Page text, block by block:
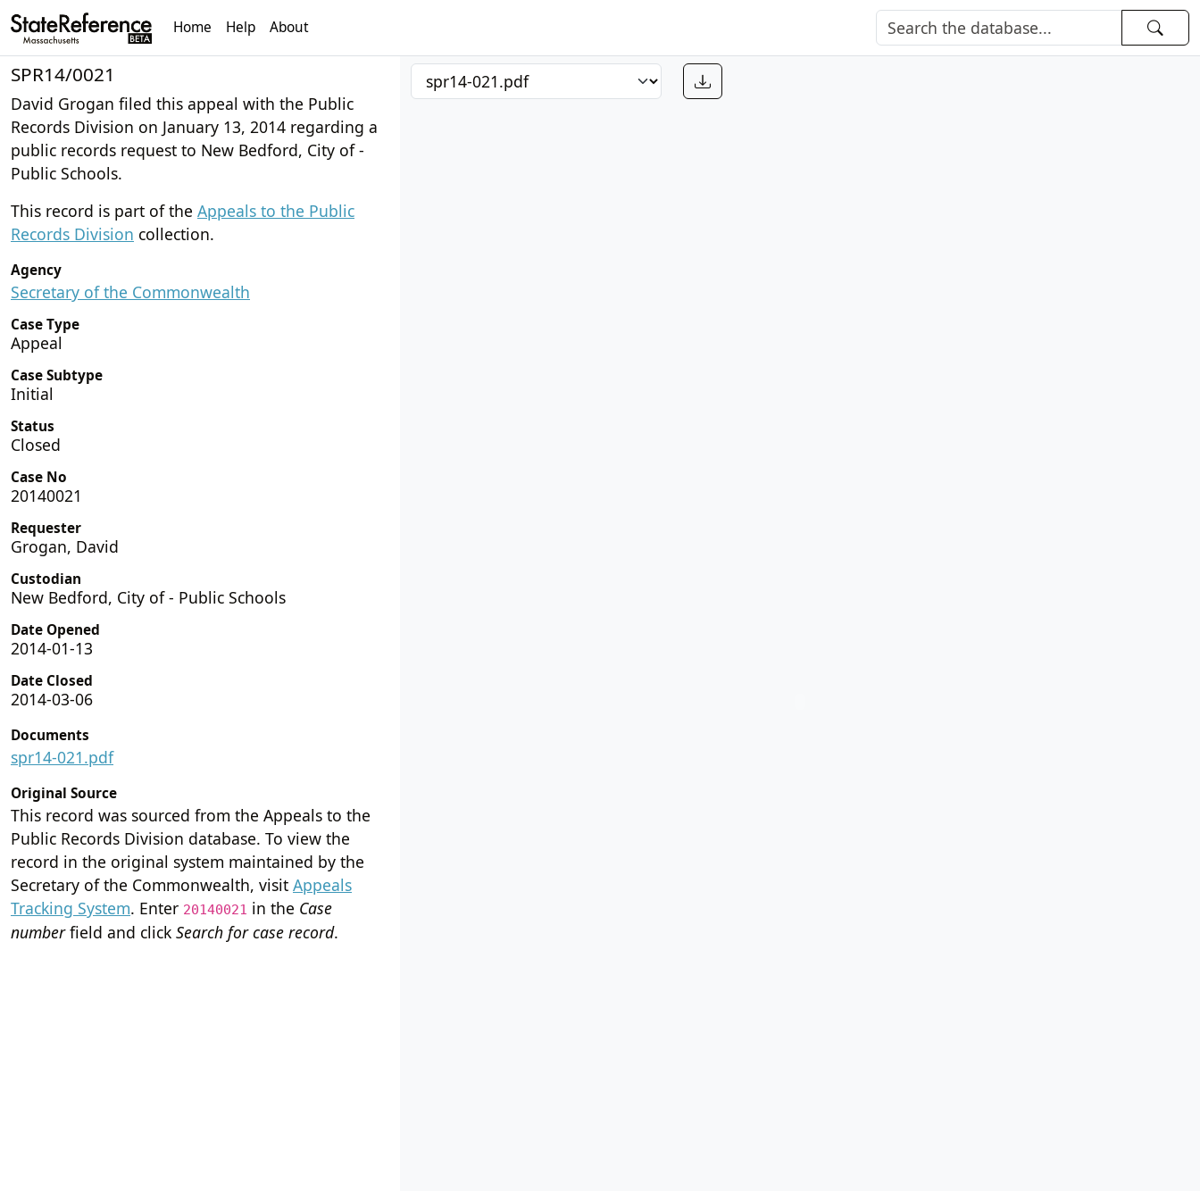
Home Help About
SPR14/0021
David Grogan filed this appeal with the Public
Records Division on January 13, 2014 regarding a
public records request to New Bedford, City of -
Public Schools.
This record is part of the Appeals to the Public
Records Division collection.
Agency
Secretary of the Commonwealth
Case Type
Appeal
Case Subtype
Initial
Status
Closed
Case No
20140021
Requester
Grogan, David
Custodian
New Bedford, City of - Public Schools
Date Opened
2014-01-13
Date Closed
2014-03-06
Documents
spr14-021.pdf
Original Source
This record was sourced from the Appeals to the
Public Records Division database. To view the
record in the original system maintained by the
Secretary of the Commonwealth, visit Appeals
Tracking System. Enter 20140021 in the Case
numberfield and click Search for case record.